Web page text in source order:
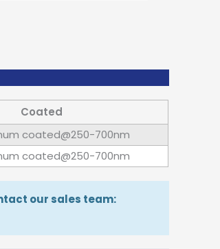
Coated
coated@250-700nm
coated@250-700nm
our sales team: